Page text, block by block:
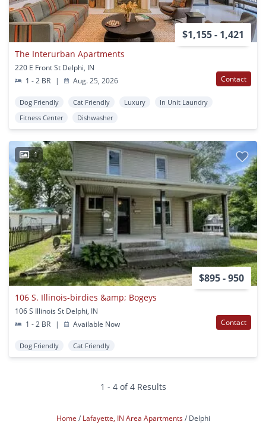
$1,155 - 1,421
The Interurban Apartments
220 E Front St Delphi, IN
1 - 2 BR
| Aug. 25, 2026 Contact
Dog Friendly Cat Friendly Luxury
In Unit Laundry
Fitness Center
Dishwasher
1
$895 - 950
106 S. Illinois-birdies &amp; Bogeys
106 S Illinois St Delphi, IN
1 - 2 BR
| Available Now Contact
Dog Friendly Cat Friendly
1 - 4 of 4 Results
Home Lafayette, IN Area Apartments Delphi